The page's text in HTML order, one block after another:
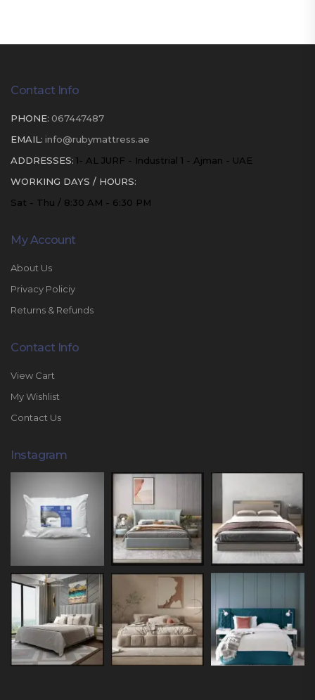
Contact Info
PHONE: 067447487
EMAIL: info@rubymattress.ae
ADDRESSES: 1- AL JURF - Industrial 1 - Ajman - UAE
WORKING DAYS / HOURS:
Sat - Thu / 8:30 AM - 6:30 PM
My Account
About Us
Privacy Policiy
Returns & Refunds
Contact Info
View Cart
My Wishlist
Contact Us
Instagram